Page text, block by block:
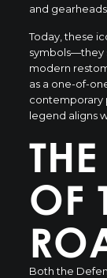
and
Today, these
symbols—they
modern
as a one-of-
contemporary
legend aligns
OF
Both the